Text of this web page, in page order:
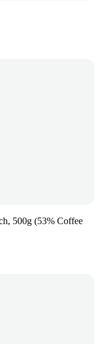
500g (53% Coffee